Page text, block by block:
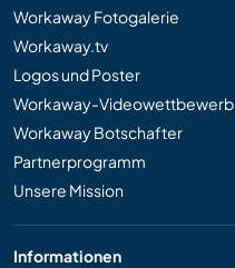
Workaway Fotogalerie
Workaway.tv
Logos und Poster
Workaway-Videowettbewerb
Workaway Botschafter
Partnerprogramm
Unsere Mission
Informationen